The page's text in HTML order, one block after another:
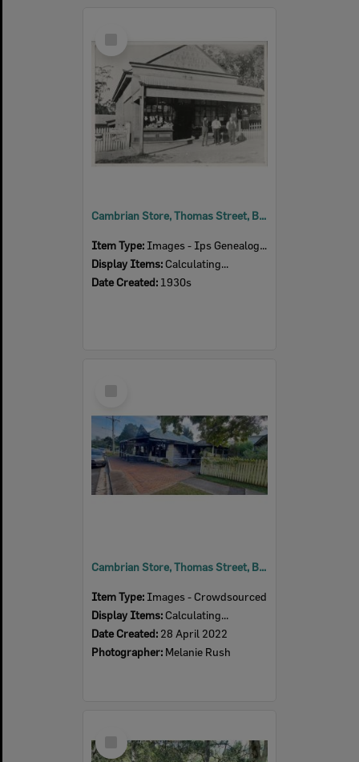
Item
Cambrian Store, Thomas Street, Blackstone, 1930s
Item Type: Images - Ips Genealogical Soc.
Display Items: Calculating...
Date Created: 1930s
Cambrian Store, Thomas Street, Blackstone, 2022
Item Type: Images - Crowdsourced
Display Items: Calculating...
Date Created: 28 April 2022
Photographer: Melanie Rush
Item